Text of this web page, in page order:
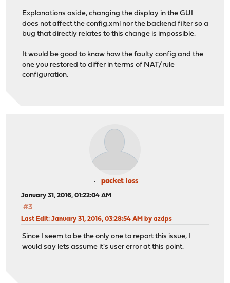
Explanations aside, changing the display in the GUI
does not affect the config.xml nor the backend filter so a
bug that directly relates to this change is impossible.
It would be good to know how the faulty config and the
one you restored to differ in terms of NAT/rule
configuration.
packet loss
January 31, 2016, 01:22:04 AM
#3
Last Edit: January 31, 2016, 03:28:54 AM by azdps
Since I seem to be the only one to report this issue, I
would say lets assume it's user error at this point.